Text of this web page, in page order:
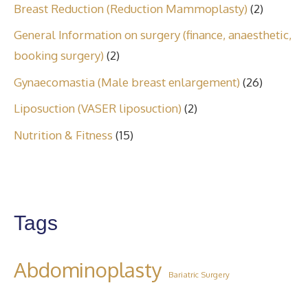
Breast Reduction (Reduction Mammoplasty) (2)
General Information on surgery (finance, anaesthetic,
booking surgery) (2)
Gynaecomastia (Male breast enlargement) (26)
Liposuction (VASER liposuction) (2)
Nutrition & Fitness (15)
Tags
Abdominoplasty Bariatric Surgery